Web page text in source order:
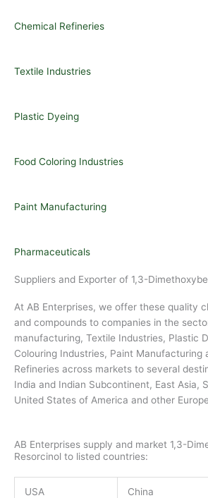
Chemical Refineries
Textile Industries
Plastic Dyeing
Food Coloring Industries
Paint Manufacturing
Pharmaceuticals
Suppliers and Exporter of 1,3-
At AB Enterprises, we offer these quality
and compounds to companies in the
manufacturing, Textile Industries, Plastic
Colouring Industries, Paint Manufacturing
Refineries across markets to several
India and Indian Subcontinent, East Asia,
United States of America and other
AB Enterprises supply and market 1,3-
Resorcinol to listed countries:
USA China